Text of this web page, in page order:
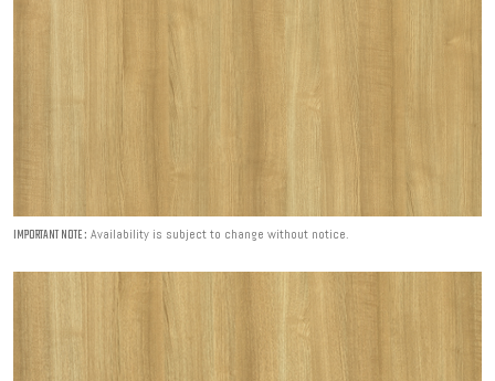
IMPORTANT NOTE : Availability is subject to change without notice.